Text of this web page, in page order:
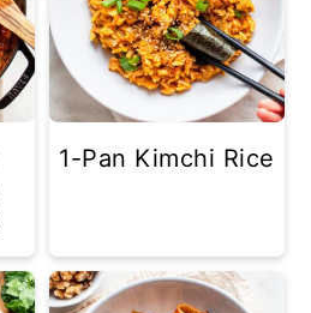
1-Pan Kimchi Rice